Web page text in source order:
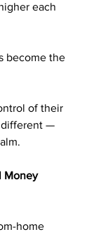
each
become the
of their
different —
Money
home